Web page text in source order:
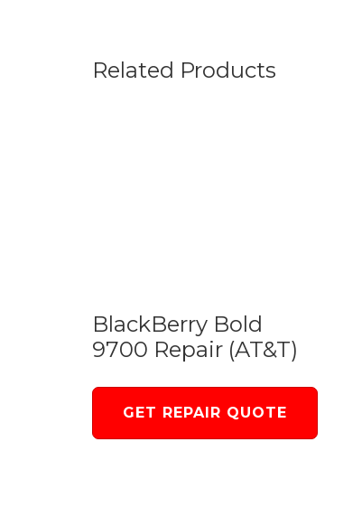
Related Products
BlackBerry Bold
9700 Repair (AT&T)
GET REPAIR QUOTE